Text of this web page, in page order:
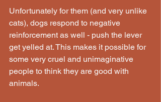
Unfortunately for them (and very unlike
cats), dogs respond to negative
reinforcement as well - push the lever
get yelled at. This makes it possible for
some very cruel and unimaginative
people to think they are good with
animals.